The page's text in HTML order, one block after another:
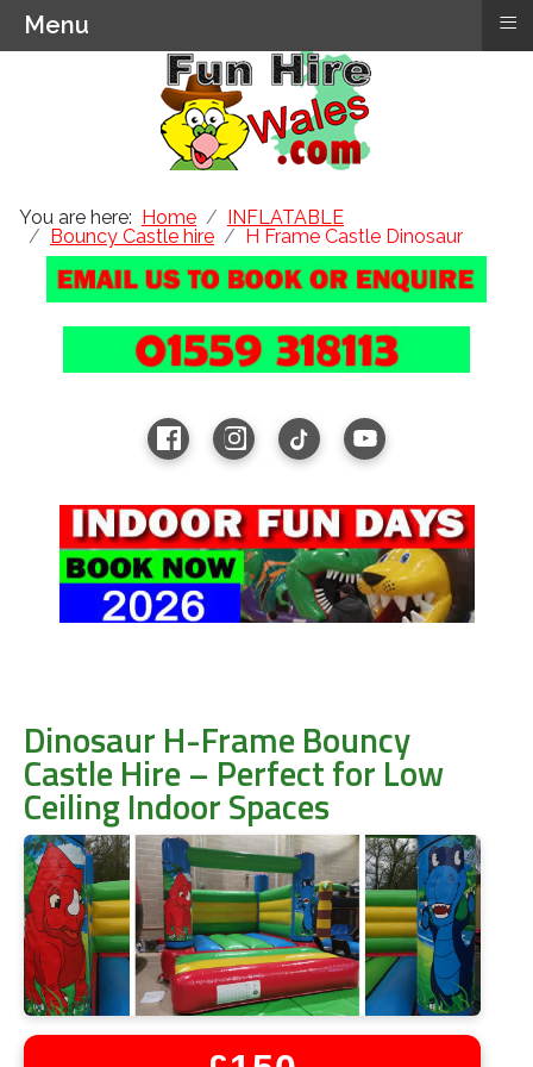
You are here: Home
INFLATABLE
Bouncy Castle hire
H Frame Castle Dinosaur
Dinosaur H-Frame Bouncy
Castle Hire – Perfect for Low
Ceiling Indoor Spaces
Menu ≡